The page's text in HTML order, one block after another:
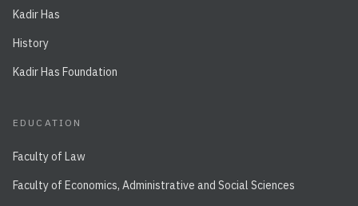
Kadir Has
History
Kadir Has Foundation
EDUCATION
Faculty of Law
Faculty of Economics, Administrative and Social Sciences